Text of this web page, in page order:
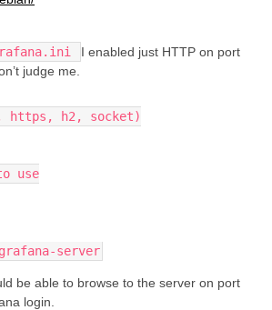
I enabled just HTTP on port
judge me.
https, h2, socket)
use
server
be able to browse to the server on port
login.